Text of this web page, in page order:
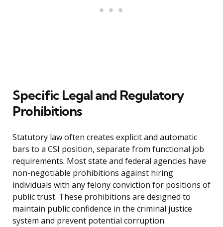
Specific Legal and Regulatory
Prohibitions
Statutory law often creates explicit and automatic
bars to a CSI position, separate from functional job
requirements. Most state and federal agencies have
non-negotiable prohibitions against hiring
individuals with any felony conviction for positions of
public trust. These prohibitions are designed to
maintain public confidence in the criminal justice
system and prevent potential corruption.